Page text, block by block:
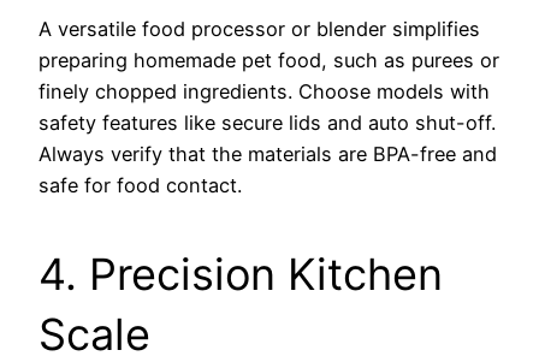
A versatile food processor or blender simplifies
preparing homemade pet food, such as purees or
finely chopped ingredients. Choose models with
safety features like secure lids and auto shut-off.
Always verify that the materials are BPA-free and
safe for food contact.
4. Precision Kitchen
Scale